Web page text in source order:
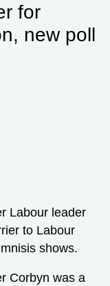
for
new poll
Labour leader
to Labour
shows.
Corbyn was a